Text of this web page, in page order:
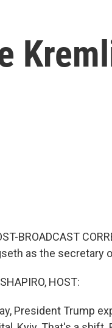
BROADCAST
as the secretary
HOST:
President Trump